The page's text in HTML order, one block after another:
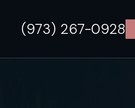
(973) 267-0928